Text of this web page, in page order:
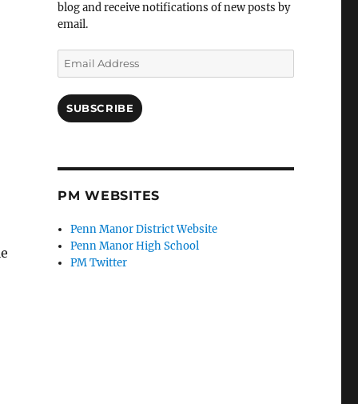
blog and receive notifications of new posts by
email.
Email
Address
SUBSCRIBE
PM WEBSITES
Penn Manor District Website
Penn Manor High School
PM Twitter